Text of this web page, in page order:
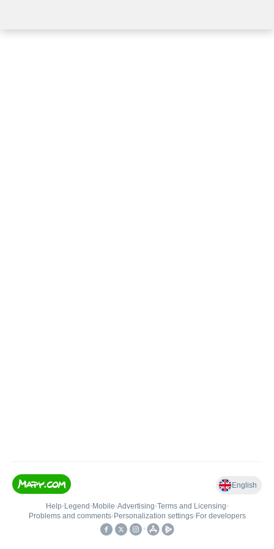
English
Help• Legend • Mobile•Advertising•Terms and Licensing•
Problems and comments• Personalization settings• For developers
•